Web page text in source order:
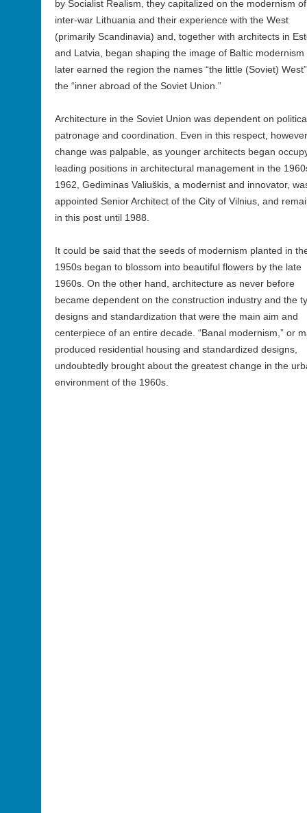
by Socialist Realism, they capitalized on the modernism of
inter-war Lithuania and their experience with the West
(primarily Scandinavia) and, together with architects in
and Latvia, began shaping the image of Baltic modernism
later earned the region the names “the little (Soviet)
the “inner abroad of the Soviet Union.”
Architecture in the Soviet Union was dependent on
patronage and coordination. Even in this respect,
change was palpable, as younger architects began
leading positions in architectural management in the
1962, Gediminas Valiuškis, a modernist and innovator,
appointed Senior Architect of the City of Vilnius, and
in this post until 1988.
It could be said that the seeds of modernism planted in
1950s began to blossom into beautiful flowers by the late
1960s. On the other hand, architecture as never before
became dependent on the construction industry and the
designs and standardization that were the main aim and
centerpiece of an entire decade. “Banal modernism,” or
produced residential housing and standardized designs,
undoubtedly brought about the greatest change in the
environment of the 1960s.